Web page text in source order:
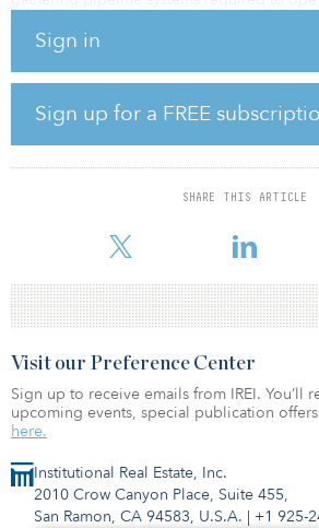
Sign in
Sign up for a FREE
SHARE THIS ARTICLE
estimated run-rate normalized EBITDA,
Pipestone Phase II development project.
In exchange, AltaGas will pay $325 million
about 12.5 million AltaGas common
at $26.07.
Institutional Real Estate, Inc.
2010 Crow Canyon Place, Suite 455,
San Ramon, CA 94583, U.S.A. | +1 925-
Visit our Preference Center
Sign up to receive emails from IREI. You’ll
upcoming events, special publication
here.